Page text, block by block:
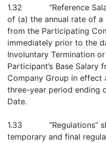
1.32 “Reference
of (a) the annual rate of a
from the Participating
immediately prior to the
Involuntary Termination
Participant’s Base Salary
Company Group in
three-year period ending
Date.
1.33 “Regulations”
temporary and final